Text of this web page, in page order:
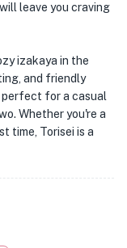
leave you craving
izakaya in the
and friendly
for a casual
Whether you're a
time, Torisei is a